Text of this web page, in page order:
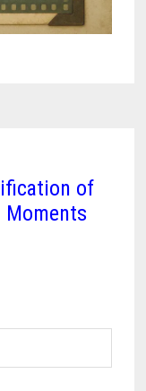
of
Moments